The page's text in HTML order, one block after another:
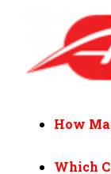
How
Which